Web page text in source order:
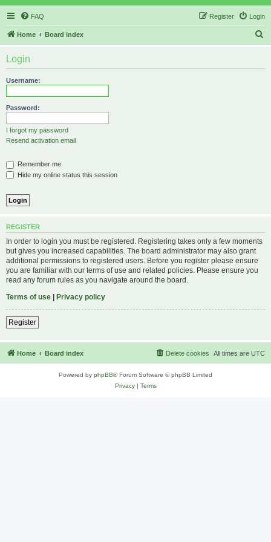
FAQ Login
Register
Home Board index
Login
Username:
Password:
I forgot my password
Resend activation email
Remember me
Hide my online status this session
REGISTER
In order to login you must be registered. Registering takes only a few moments
but gives you increased capabilities. The board administrator may also grant
additional permissions to registered users. Before you register please ensure
you are familiar with our terms of use and related policies. Please ensure you
read any forum rules as you navigate around the board.
Terms of use | Privacy policy
Register
Home Board index All times are UTC
Delete cookies
Powered by phpBB® Forum Software © phpBB Limited
Privacy| Terms